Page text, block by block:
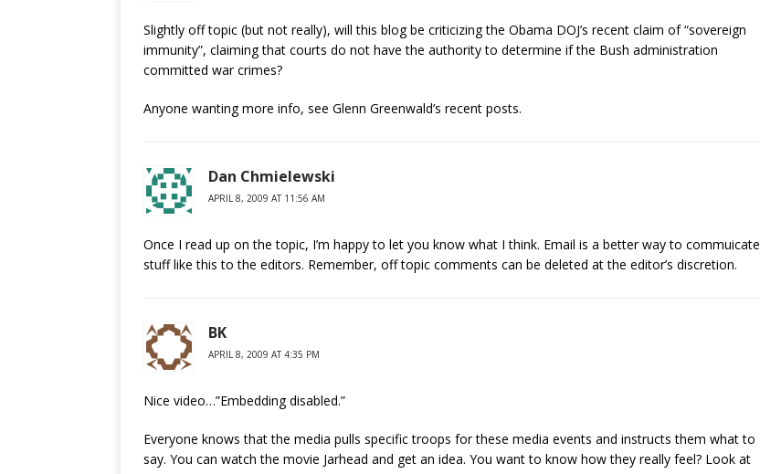
Slightly off topic (but not really), will this blog be criticizing the Obama DOJ’s recent claim of “sovereign
immunity”, claiming that courts do not have the authority to determine if the Bush administration
committed war crimes?
Anyone wanting more info, see Glenn Greenwald’s recent posts.
Dan Chmielewski
APRIL 8, 2009 AT 11:56 AM
Once I read up on the topic, I’m happy to let you know what I think. Email is a better way to commuicate
stuff like this to the editors. Remember, off topic comments can be deleted at the editor’s discretion.
BK
APRIL 8, 2009 AT 4:35 PM
Nice video…”Embedding disabled.”
Everyone knows that the media pulls specific troops for these media events and instructs them what to
say. You can watch the movie Jarhead and get an idea. You want to know how they really feel? Look at